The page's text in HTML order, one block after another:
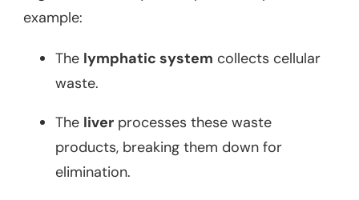
example:
The lymphatic system collects cellular
waste.
The liver processes these waste
products, breaking them down for
elimination.